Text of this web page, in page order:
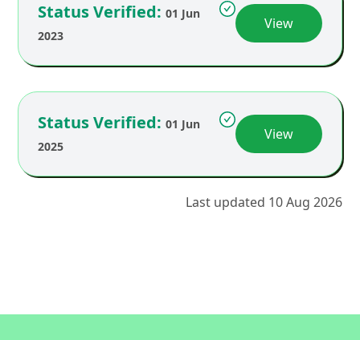
Status Verified:01 Jun
2023
View
Status Verified:01 Jun
2025
View
Last updated 10 Aug 2026